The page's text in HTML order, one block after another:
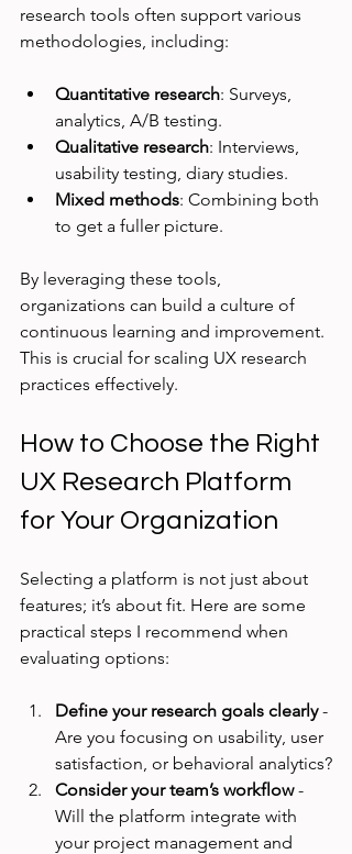
research tools often support various
methodologies, including:
Quantitative research: Surveys,
analytics, A/B testing.
Qualitative research: Interviews,
usability testing, diary studies.
Mixed methods: Combining both
to get a fuller picture.
By leveraging these tools,
organizations can build a culture of
continuous learning and improvement.
This is crucial for scaling UX research
practices effectively.
How to Choose the Right
UX Research Platform
for Your Organization
Selecting a platform is not just about
features; it’s about fit. Here are some
practical steps I recommend when
evaluating options:
Define your research goals clearly -
Are you focusing on usability, user
satisfaction, or behavioral analytics?
Consider your team’s workflow -
Will the platform integrate with
your project management and